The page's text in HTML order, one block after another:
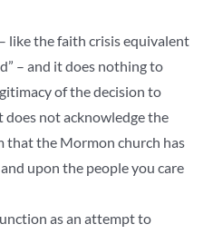
like the faith crisis equivalent
– and it does nothing to
of the decision to
does not acknowledge the
that the Mormon church has
upon the people you care
as an attempt to